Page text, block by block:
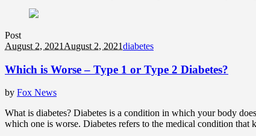
Post
August 2, 2021 August 2, 2021diabetes
Which is Worse – Type 1 or Type 2 Diabetes?
by Fox News
What is diabetes? Diabetes is a condition in which your body
which one is worse. Diabetes refers to the medical condition